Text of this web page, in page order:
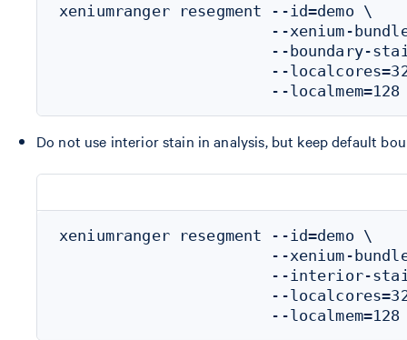
xeniumranger resegment --id=demo \
--xenium-
--boundary-
--
Do not use interior stain in analysis, but keep default
xeniumranger resegment --id=demo \
--xenium-
--interior-
--